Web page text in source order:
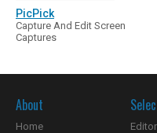
PicPick
Capture And Edit Screen
Captures
About
Home